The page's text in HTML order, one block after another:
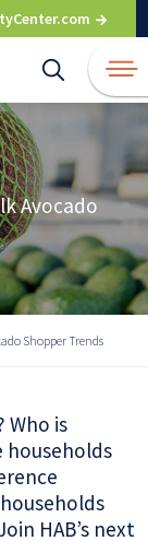
Avocado
Shopper Trends
Who is
households
HAB’s next